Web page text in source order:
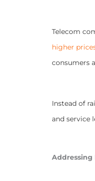
Telecom
higher
consumers
Instead of
and service
Addressing